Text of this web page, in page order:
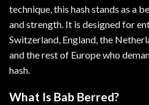
technique, this hash stands as a
and strength. It is designed for
Switzerland, England, the
and the rest of Europe who
hash
What Is Bab Berred?